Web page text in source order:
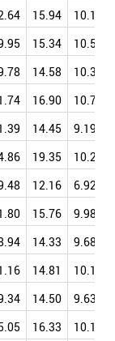
15.94
10.12
15.34
10.58
14.58
10.37
16.90
10.71
14.45
9.19
19.35
10.29
12.16
6.92
15.76
9.98
14.33
9.68
14.81
10.18
14.50
9.63
16.33
10.17